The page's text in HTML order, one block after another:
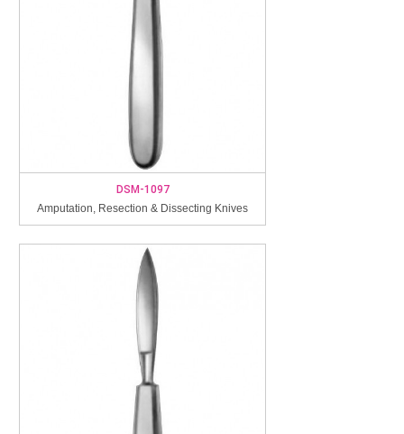
DSM-1097
Amputation, Resection & Dissecting Knives